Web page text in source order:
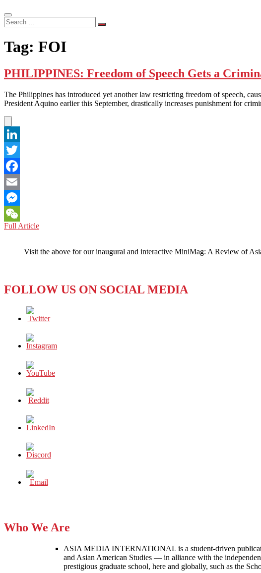
Search
…
Tag: FOI
PHILIPPINES: Freedom of Speech Gets a
The Philippines has introduced yet another law restricting freedom of speech,
President Aquino earlier this September, drastically increases punishment for
LinkedIn
Twitter
Facebook
Email
Messenger
WeChat
Full ArticlePHILIPPINES:
Speech
Record
Visit the above for our inaugural and interactive MiniMag: A Review of
FOLLOW US ON SOCIAL MEDIA
Who We Are
ASIA MEDIA INTERNATIONAL is a student-driven
and Asian American Studies — in alliance with the
prestigious graduate school, here and globally, such as the